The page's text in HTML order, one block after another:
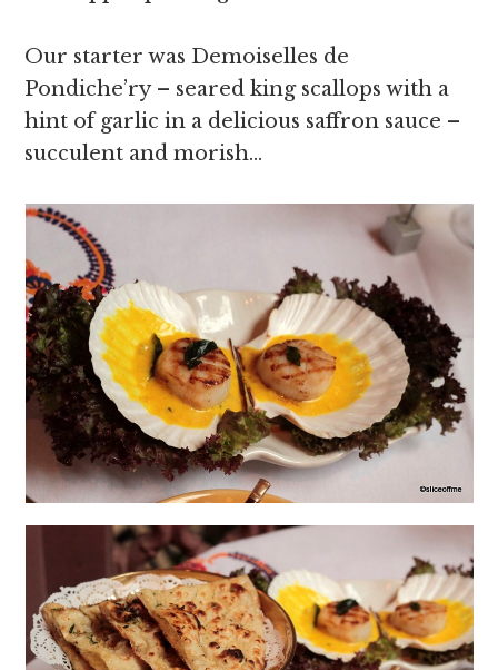
Our starter was Demoiselles de
Pondiche’ry – seared king scallops with a
hint of garlic in a delicious saffron sauce –
succulent and morish…